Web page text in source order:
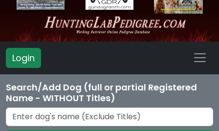
Login
Search/Add Dog (full or partial Registered
Name - WITHOUT Titles)